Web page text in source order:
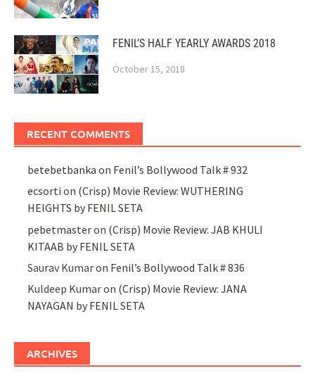
FENIL’S HALF YEARLY AWARDS 2018
October 15, 2018
RECENT COMMENTS
betebetbanka on Fenil’s Bollywood Talk # 932
ecsorti on (Crisp) Movie Review: WUTHERING
HEIGHTS by FENIL SETA
pebetmasteron (Crisp) Movie Review: JAB KHULI
KITAAB by FENIL SETA
Saurav Kumaron Fenil’s Bollywood Talk # 836
Kuldeep Kumaron (Crisp) Movie Review: JANA
NAYAGAN by FENIL SETA
ARCHIVES